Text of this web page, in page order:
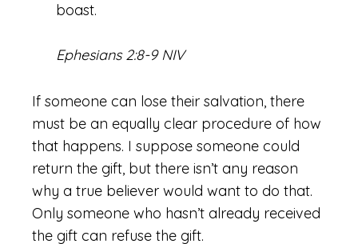
boast.
Ephesians 2:8-9 NIV
If someone can lose their salvation, there
must be an equally clear procedure of how
that happens. I suppose someone could
return the gift, but there isn’t any reason
why a true believer would want to do that.
Only someone who hasn’t already received
the gift can refuse the gift.